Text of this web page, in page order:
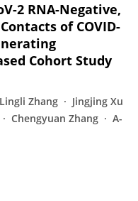
2 RNA-Negative,
of COVID-
Cohort Study
Lingli Zhang
Jingjing Xu
Chengyuan Zhang
A-